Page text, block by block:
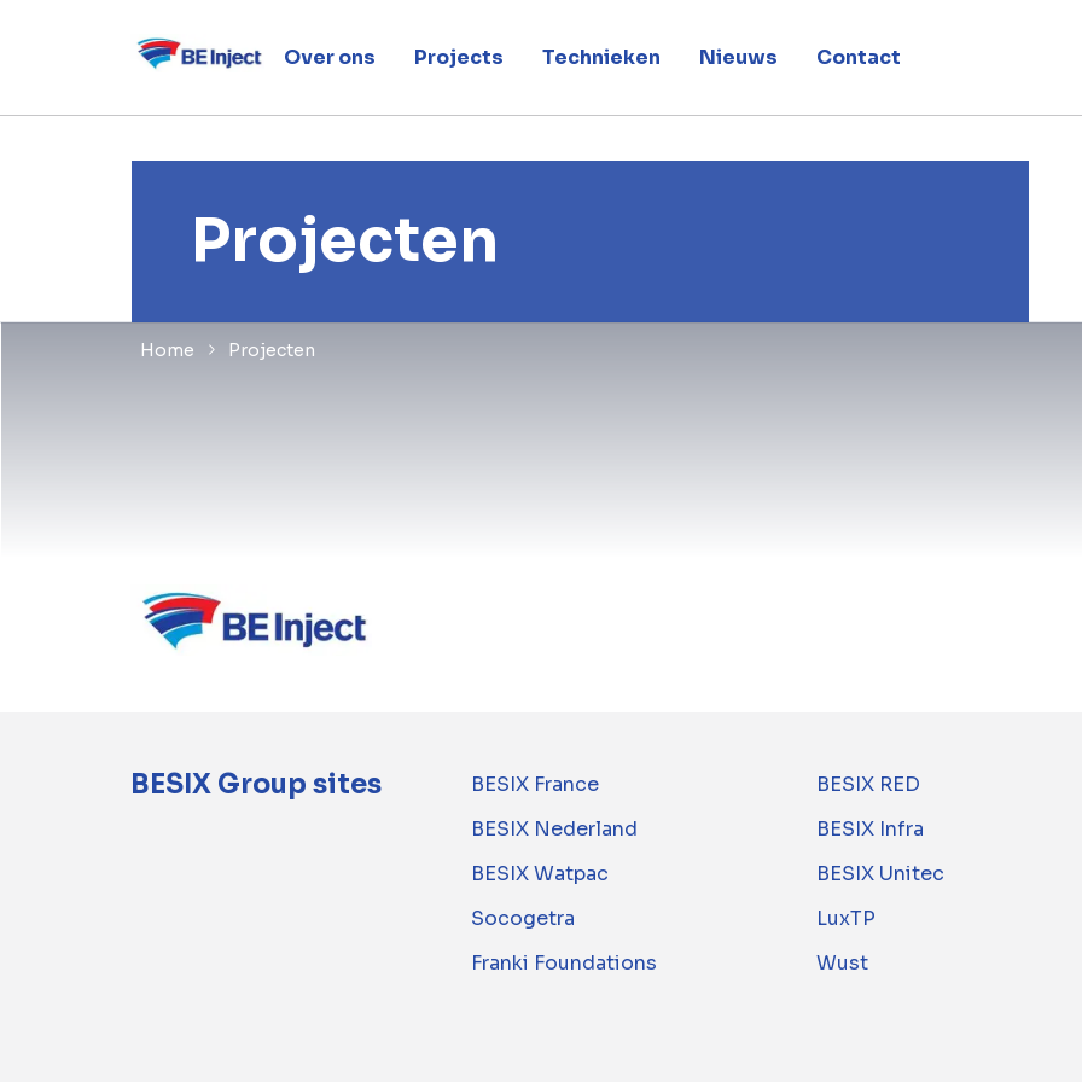
Over ons Projects Technieken Nieuws Contact
Home Projecten
Projecten
BESIX Group sites BESIX France
BESIX RED
BESIX Nederland
BESIX Infra
BESIX Watpac
BESIX Unitec
Socogetra
LuxTP
Franki Foundations
Wust